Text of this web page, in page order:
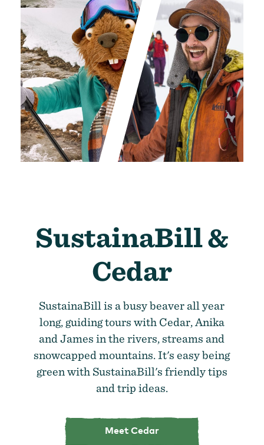
SustainaBill &
Cedar
SustainaBill is a busy beaver all year
long, guiding tours with Cedar, Anika
and James in the rivers, streams and
snowcapped mountains. It's easy being
green with SustainaBill's friendly tips
and trip ideas.
Meet Cedar